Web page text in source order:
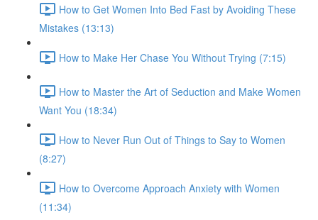
How to Get Women Into Bed Fast by Avoiding These
Mistakes (13:13)
How to Make Her Chase You Without Trying (7:15)
How to Master the Art of Seduction and Make Women
Want You (18:34)
How to Never Run Out of Things to Say to Women
(8:27)
How to Overcome Approach Anxiety with Women
(11:34)